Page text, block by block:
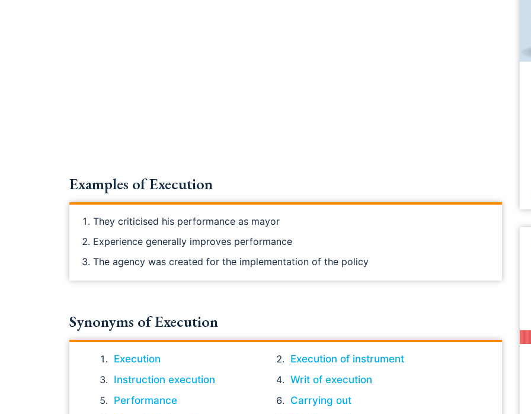
Examples of Execution
They criticised his performance as mayor
Experience generally improves performance
The agency was created for the implementation of the policy
Synonyms of Execution
Execution
Execution of instrument
Instruction execution
Writ of execution
Performance
Carrying out